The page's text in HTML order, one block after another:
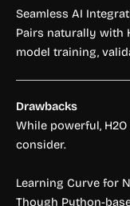
Seamless AI
Pairs naturally with
model training,
Drawbacks
While powerful,
consider.
Learning Curve for
Though Python-